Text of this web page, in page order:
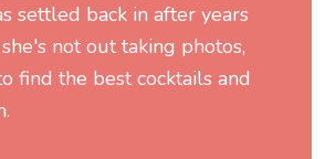
settled back in after years
not out taking photos,
find the best cocktails and